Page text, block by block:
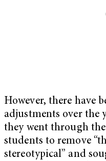
However, there have
adjustments over the
they went through
students to remove
stereotypical” and